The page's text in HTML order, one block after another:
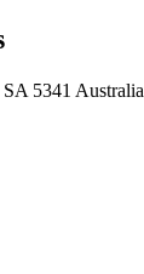
5341 Australia